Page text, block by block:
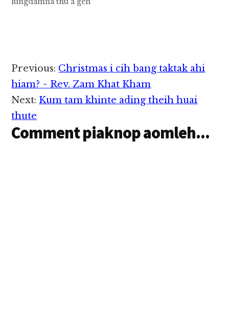
mengmeng in. Khazih
sungah; Rev. Sian Cin
Thang” 1997 kumin lai
Reader
Interactions
Previous: Christmas i cih bang taktak ahi
hiam? ~ Rev. Zam Khat Kham
Next: Kum tam khinte ading theih huai
thute
Comment piaknop aomleh...